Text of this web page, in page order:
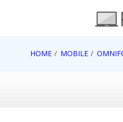
HOME MOBILE